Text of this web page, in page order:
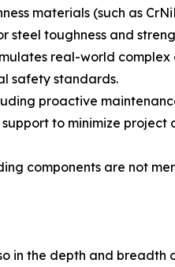
materials (such as
steel toughness and
real-world complex
safety standards.
proactive
to minimize project
components are not
in the depth and breadth